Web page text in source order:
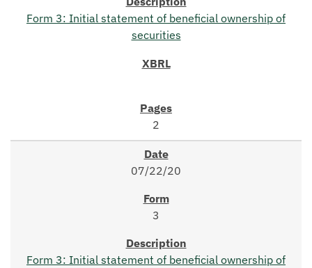
Form 3: Initial statement of beneficial ownership of
securities
2
07/22/20
3
Form 3: Initial statement of beneficial ownership of